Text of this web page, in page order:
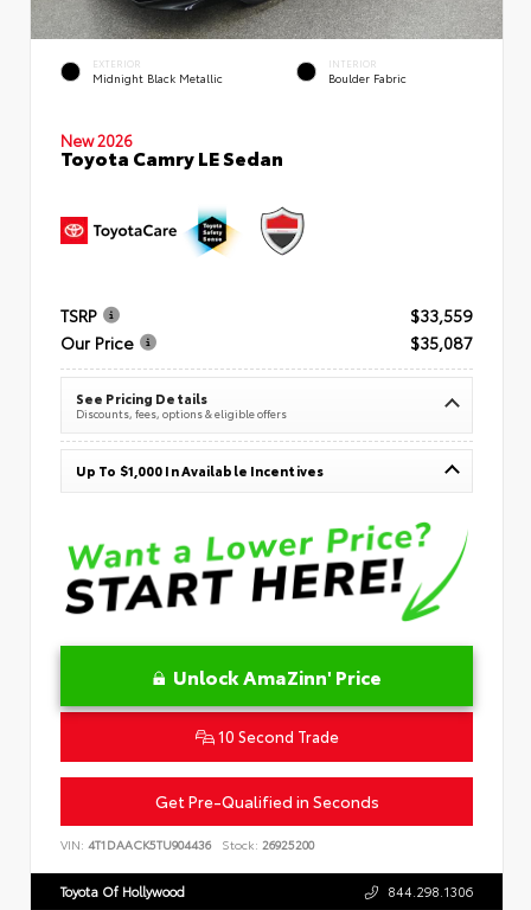
EXTERIOR
Midnight Black Metallic
INTERIOR
Boulder Fabric
New 2026
Toyota Camry LE Sedan
TSRP
$33,559
Our Price
$35,087
See Pricing Details
Discounts, fees, options & eligible offers
Up To $1,000 In Available Incentives
Unlock AmaZinn' Price
10 Second Trade
Get Pre-Qualified in Seconds
VIN: 4T1DAACK5TU904436 Stock: 26925200
Toyota Of Hollywood 844.298.1306